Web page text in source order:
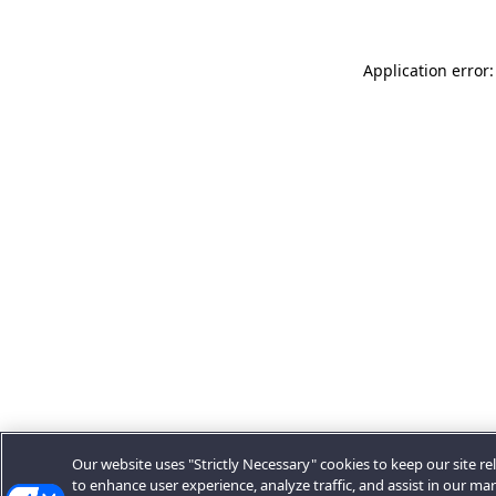
Application
Our website uses "Strictly Necessary" cookies to keep our site
to enhance user experience, analyze traffic, and assist in our